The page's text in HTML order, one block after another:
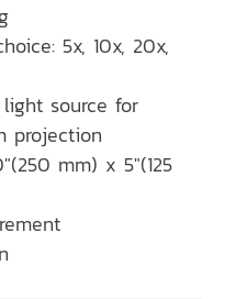
5x, 10x, 20x,
source for
projection
mm) x 5″(125